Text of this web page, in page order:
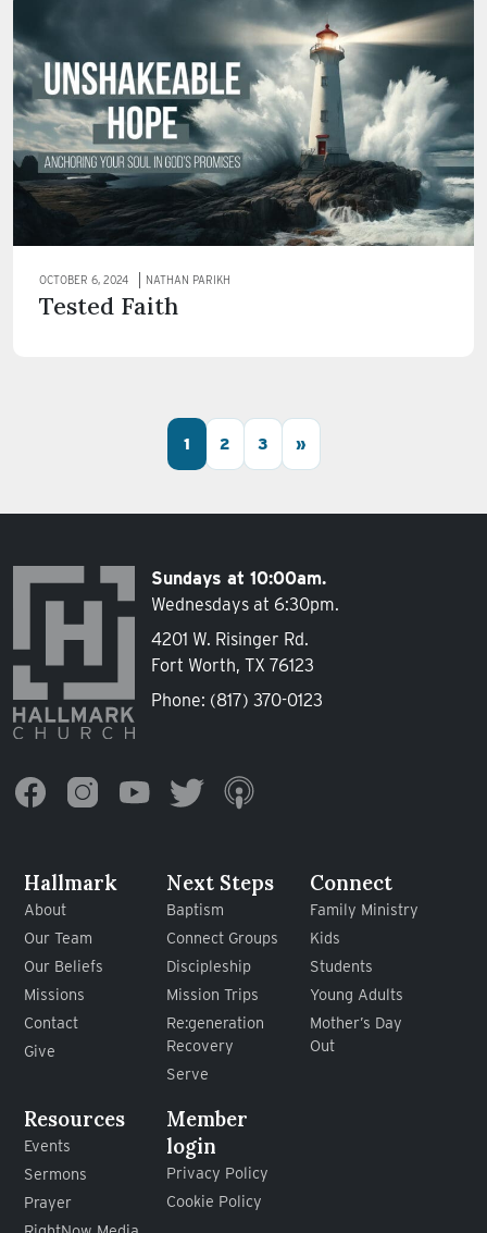
OCTOBER 6, 2024 NATHAN PARIKH
Tested Faith
Posts navigation
1 2 3 »
Sundays at 10:00am.
Wednesdays at 6:30pm.
4201 W. Risinger Rd.
Fort Worth, TX 76123
Phone: (817) 370-0123
Hallmark
About
Our Team
Our Beliefs
Missions
Contact
Give
Next Steps
Baptism
Connect Groups
Discipleship
Mission Trips
Re:generation
Recovery
Serve
Connect
Family Ministry
Kids
Students
Young Adults
Mother’s Day
Out
Resources
Events
Sermons
Prayer
Member
login
Privacy Policy
Cookie Policy